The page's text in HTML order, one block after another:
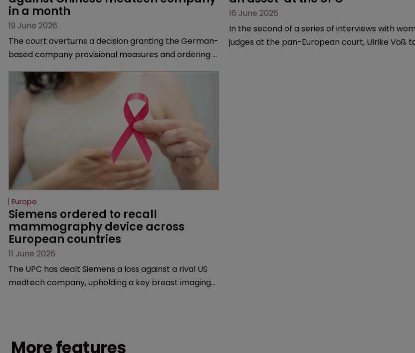
in a month
19 June 2026
The court overturns a decision granting the German-
based company provisional measures and ordering a
European countries.
16 June 2026
In the second of a series of interviews with
judges at the pan-European court, Ulrike Voß
Europe
Siemens ordered to recall
mammography device across
European countries
11 June 2026
The UPC has dealt Siemens a loss against a rival US
medtech company, upholding a key breast imaging
More features